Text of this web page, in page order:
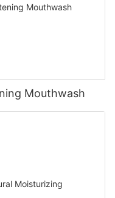
Mouthwash